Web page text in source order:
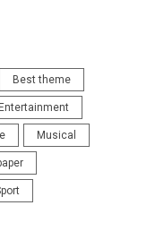
Best theme
Entertainment
Musical